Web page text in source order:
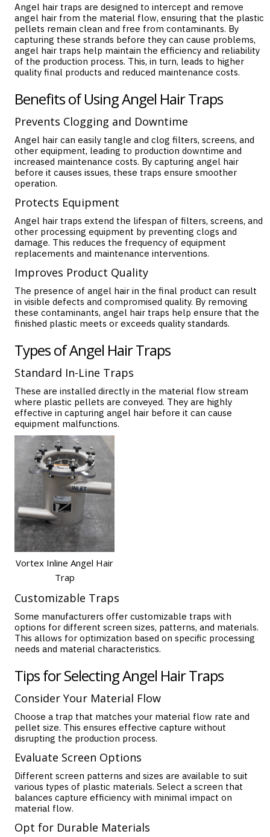
Angel hair traps are designed to intercept and remove
angel hair from the material flow, ensuring that the plastic
pellets remain clean and free from contaminants. By
capturing these strands before they can cause problems,
angel hair traps help maintain the efficiency and reliability
of the production process. This, in turn, leads to higher
quality final products and reduced maintenance costs.
Benefits of Using Angel Hair Traps
Prevents Clogging and Downtime
Angel hair can easily tangle and clog filters, screens, and
other equipment, leading to production downtime and
increased maintenance costs. By capturing angel hair
before it causes issues, these traps ensure smoother
operation.
Protects Equipment
Angel hair traps extend the lifespan of filters, screens, and
other processing equipment by preventing clogs and
damage. This reduces the frequency of equipment
replacements and maintenance interventions.
Improves Product Quality
The presence of angel hair in the final product can result
in visible defects and compromised quality. By removing
these contaminants, angel hair traps help ensure that the
finished plastic meets or exceeds quality standards.
Types of Angel Hair Traps
Standard In-Line Traps
These are installed directly in the material flow stream
where plastic pellets are conveyed. They are highly
effective in capturing angel hair before it can cause
equipment malfunctions.
Vortex Inline Angel Hair
Trap
Customizable Traps
Some manufacturers offer customizable traps with
options for different screen sizes, patterns, and materials.
This allows for optimization based on specific processing
needs and material characteristics.
Tips for Selecting Angel Hair Traps
Consider Your Material Flow
Choose a trap that matches your material flow rate and
pellet size. This ensures effective capture without
disrupting the production process.
Evaluate Screen Options
Different screen patterns and sizes are available to suit
various types of plastic materials. Select a screen that
balances capture efficiency with minimal impact on
material flow.
Opt for Durable Materials